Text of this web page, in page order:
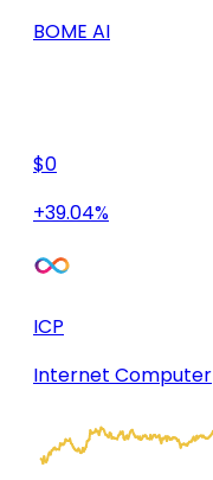
BOME AI
$0
+39.04%
ICP
Internet Computer